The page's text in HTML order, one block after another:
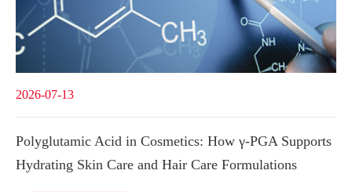
2026-07-13
Polyglutamic Acid in Cosmetics: How γ-PGA Supports
Hydrating Skin Care and Hair Care Formulations